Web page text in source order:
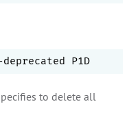
php yii monitor/clear-deprecated P1D
to delete all